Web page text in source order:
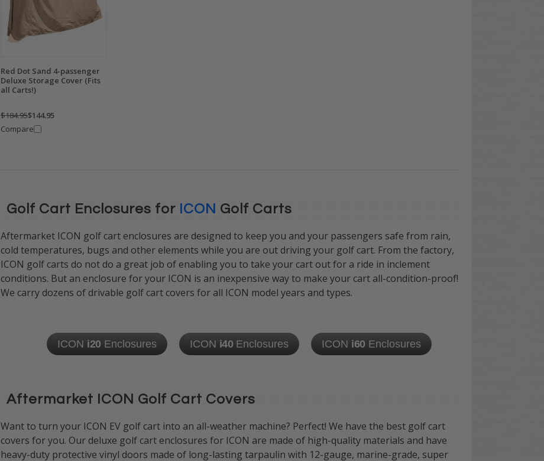
Red Dot Sand 4-passenger
Deluxe Storage Cover (Fits
all Carts!)
$184.95$144.95
Compare
Golf Cart Enclosures for ICON Golf Carts
Aftermarket ICON golf cart enclosures are designed to keep you and your passengers safe from rain,
cold temperatures, bugs and other elements while you are out driving your golf cart. From the factory,
ICON golf carts do not do a great job of enabling you to take your cart out for a ride in inclement
conditions. But an enclosure for your ICON is an inexpensive way to make your cart all-condition-proof!
We carry dozens of drivable golf cart covers for all ICON model years and types.
ICON i20 Enclosures ICON i40 Enclosures ICON i60 Enclosures
Aftermarket ICON Golf Cart Covers
Want to turn your ICON EV golf cart into an all-weather machine? Perfect! We have the best golf cart
covers for you. Our deluxe golf cart enclosures for ICON are made of high-quality materials and have
heavy-duty protective vinyl doors made of long-lasting tarpaulin with 12-gauge, marine-grade, super